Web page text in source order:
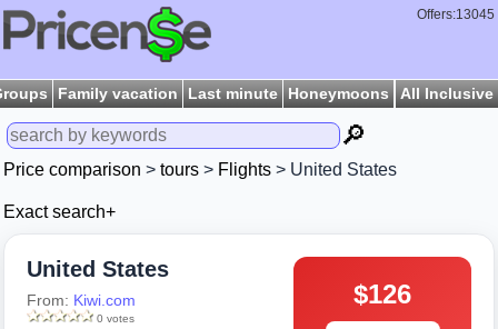
Offers:13045
Family vacation Last minute Honeymoons All Inclusive
🔎
Price comparison > tours > Flights > United States
Exact search+
United States
From: Kiwi.com
0 votes
$126